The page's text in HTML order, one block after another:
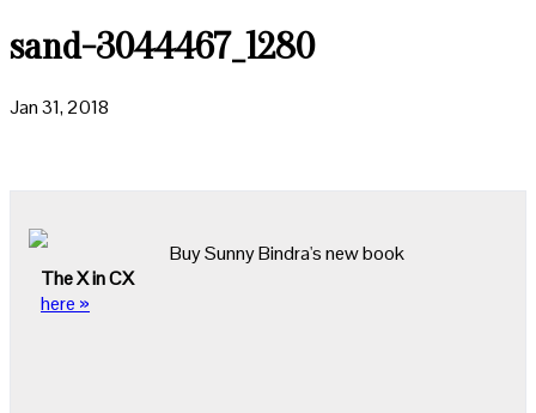
sand-3044467_1280
Jan 31, 2018
Buy Sunny Bindra's new book
The X in CX
here »